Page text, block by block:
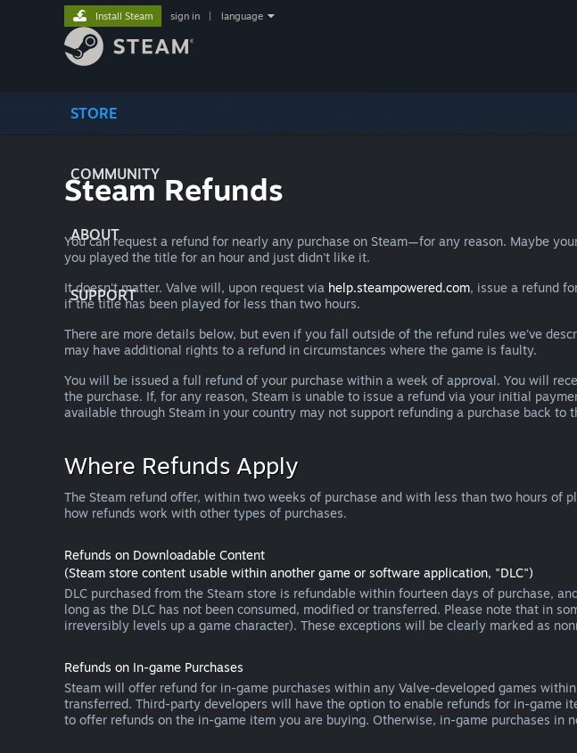
STORE
COMMUNITY
ABOUT
SUPPORT
Install Steam sign in language
Steam Refunds
You can request a refund for nearly any purchase on Steam—for any reason. Maybe
you played the title for an hour and just didn't like it.
It doesn't matter. Valve will, upon request via help.steampowered.com, issue a refund
if the title has been played for less than two hours.
There are more details below, but even if you fall outside of the refund rules we’ve
may have additional rights to a refund in circumstances where the game is faulty.
You will be issued a full refund of your purchase within a week of approval. You will
the purchase. If, for any reason, Steam is unable to issue a refund via your initial
available through Steam in your country may not support refunding a purchase back to
Where Refunds Apply
The Steam refund offer, within two weeks of purchase and with less than two hours of
how refunds work with other types of purchases.
Refunds on Downloadable Content
(Steam store content usable within another game or software application, "DLC")
DLC purchased from the Steam store is refundable within fourteen days of purchase,
long as the DLC has not been consumed, modified or transferred. Please note that in
irreversibly levels up a game character). These exceptions will be clearly marked as
Refunds on In-game Purchases
Steam will offer refund for in-game purchases within any Valve-developed games
transferred. Third-party developers will have the option to enable refunds for in-game
to offer refunds on the in-game item you are buying. Otherwise, in-game purchases in